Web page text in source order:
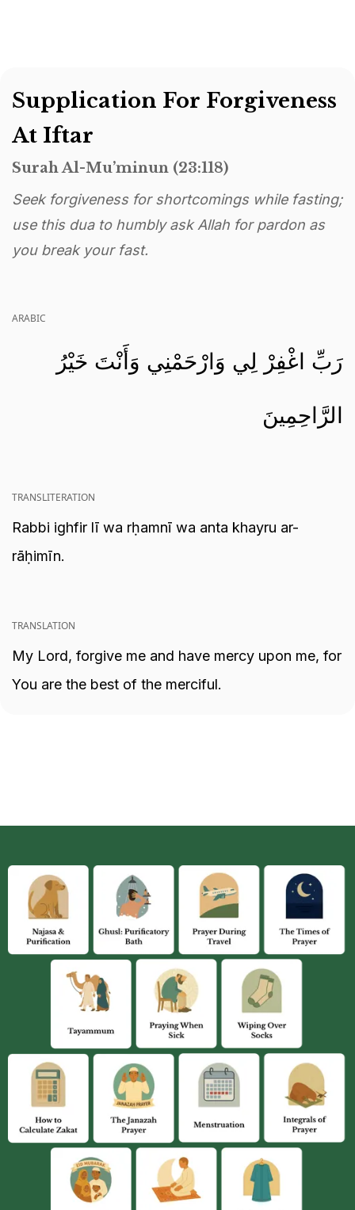
Supplication For Forgiveness
At Iftar
Surah Al-Mu’minun (23:118)
Seek forgiveness for shortcomings while fasting;
use this dua to humbly ask Allah for pardon as
you break your fast.
ARABIC
رَبِّ اغْفِرْ لِي وَارْحَمْنِي وَأَنْتَ خَيْرُ
الرَّاحِمِينَ
TRANSLITERATION
Rabbi ighfir lī wa rḥamnī wa anta khayru ar-
rāḥimīn.
TRANSLATION
My Lord, forgive me and have mercy upon me, for
You are the best of the merciful.